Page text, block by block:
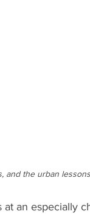
and the urban
an especially